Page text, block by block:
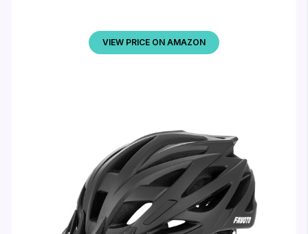
VIEW PRICE ON AMAZON